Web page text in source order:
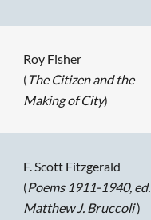
Roy Fisher
( The Citizen and the
Making of City)
F. Scott Fitzgerald
(Poems 1911-1940, ed.
Matthew J. Bruccoli)